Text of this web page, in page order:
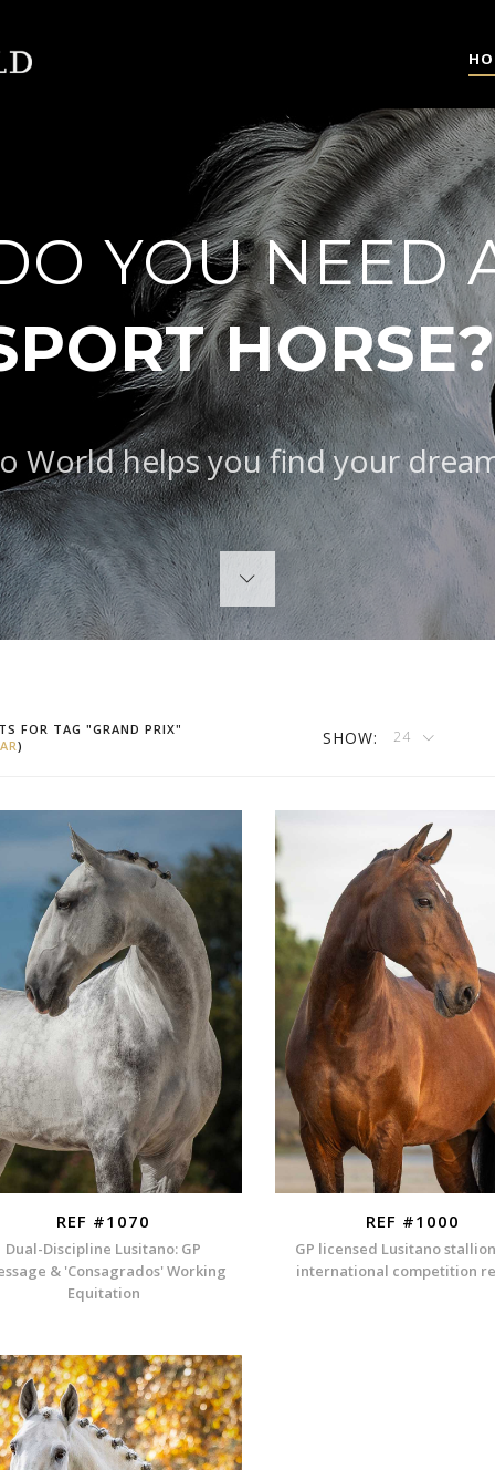
YOU NEED
SPOR|
World helps you find your
FOR TAG "GRAND PRIX"
) SHOW: 24
REF #1070
Dual-Discipline Lusitano: GP
& 'Consagrados' Working
Equitation
REF #1000
GP licensed Lusitano
international competition